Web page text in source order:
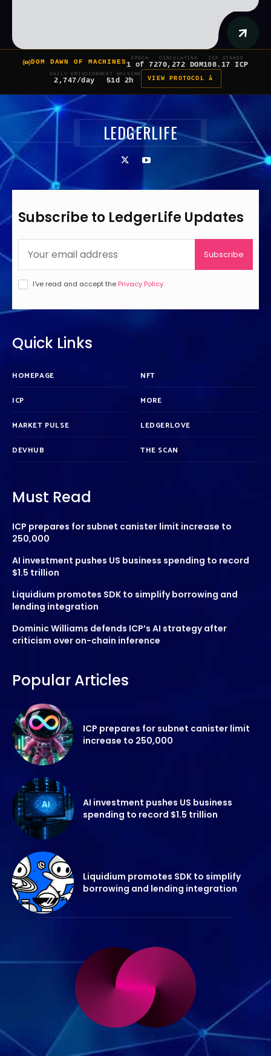
DOM DAWN OF MACHINES
EPOCH
1 of 7
CIRCULATING
270,272 DOM
ICP STAKED
108.17 ICP
DAILY EMISSION
2,747/day
NEXT HALVING
51d 2h VIEW PROTOCOL â
LEDGERLIFE
Subscribe to LedgerLife Updates
Subscribe
I've read and accept the Privacy Policy.
Quick Links
HOMEPAGE
ICP
MARKET PULSE
DEVHUB
NFT
MORE
LEDGERLOVE
THE SCAN
Must Read
ICP prepares for subnet canister limit increase to
250,000
AI investment pushes US business spending to record
$1.5 trillion
Liquidium promotes SDK to simplify borrowing and
lending integration
Dominic Williams defends ICP’s AI strategy after
criticism over on-chain inference
Popular Articles
ICP prepares for subnet canister limit
increase to 250,000
AI investment pushes US business
spending to record $1.5 trillion
Liquidium promotes SDK to simplify
borrowing and lending integration